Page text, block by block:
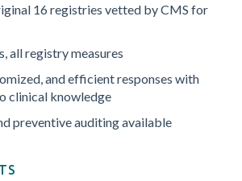
16 registries vetted by CMS for
all registry measures
and efficient responses with
clinical knowledge
preventive auditing available